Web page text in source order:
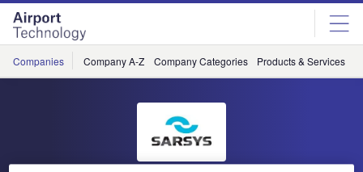
Skip
menu
Skip
page
content
Companies Company A-Z Company Categories Products & Services